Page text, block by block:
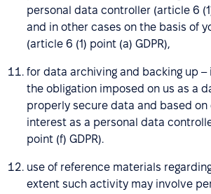
personal data controller (article 6
and in other cases on the basis of
(article 6 (1) point (a) GDPR),
for data archiving and backing up
the obligation imposed on us as a
properly secure data and based
interest as a personal data
point (f) GDPR).
use of reference materials
extent such activity may involve